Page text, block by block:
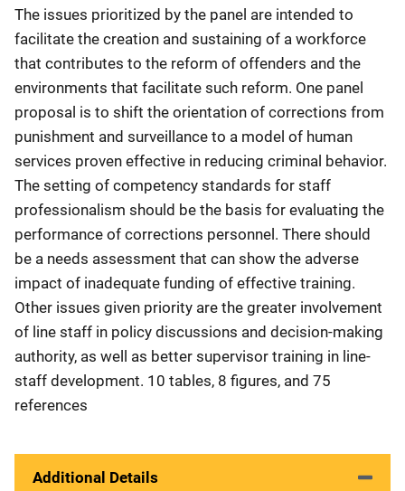
The issues prioritized by the panel are intended to
facilitate the creation and sustaining of a workforce
that contributes to the reform of offenders and the
environments that facilitate such reform. One panel
proposal is to shift the orientation of corrections from
punishment and surveillance to a model of human
services proven effective in reducing criminal behavior.
The setting of competency standards for staff
professionalism should be the basis for evaluating the
performance of corrections personnel. There should
be a needs assessment that can show the adverse
impact of inadequate funding of effective training.
Other issues given priority are the greater involvement
of line staff in policy discussions and decision-making
authority, as well as better supervisor training in line-
staff development. 10 tables, 8 figures, and 75
references
Additional Details